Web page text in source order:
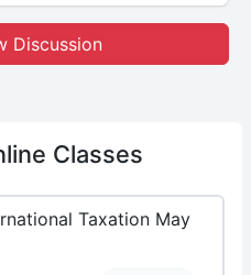
Discussion
Classes
Taxation May